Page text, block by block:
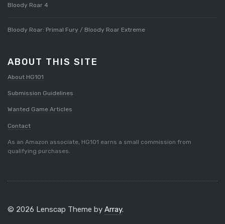
Bloody Roar 4
Bloody Roar: Primal Fury / Bloody Roar Extreme
ABOUT THIS SITE
About HG101
Submission Guidelines
Wanted Game Articles
Contact
As an Amazon associate, HG101 earns a small commission from
qualifying purchases.
© 2026 Lenscap Theme by Array.